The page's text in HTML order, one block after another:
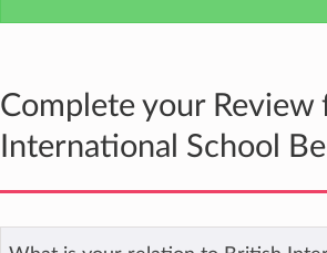
Complete your
International School